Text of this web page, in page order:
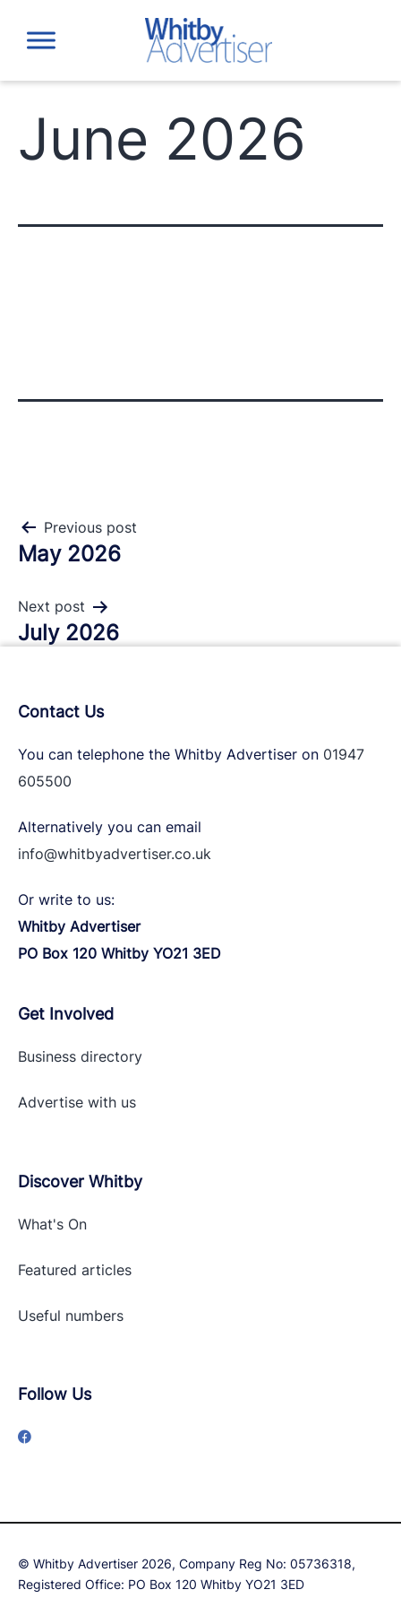
content
June 2026
Post
navigation
Previous post
May 2026
Next post
July 2026
Contact Us
You can telephone the Whitby Advertiser on 01947
605500
Alternatively you can email
info@whitbyadvertiser.co.uk
Or write to us:
Whitby Advertiser
PO Box 120 Whitby YO21 3ED
Get Involved
Business directory
Advertise with us
Discover Whitby
What's On
Featured articles
Useful numbers
Follow Us
© Whitby Advertiser 2026, Company Reg No: 05736318,
Registered Office: PO Box 120 Whitby YO21 3ED